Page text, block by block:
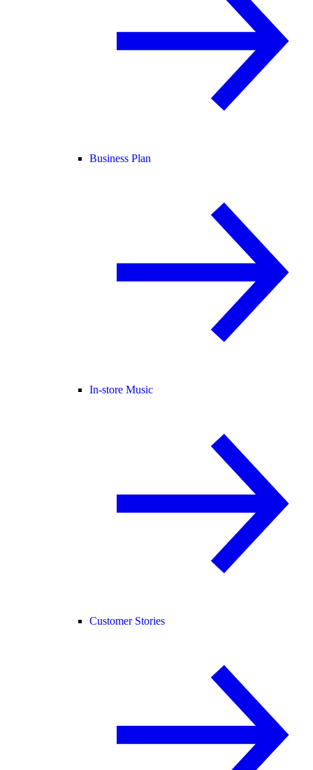
Business Plan
In-store Music
Customer Stories